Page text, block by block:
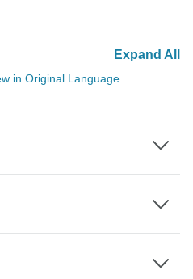
Expand All
in Original Language